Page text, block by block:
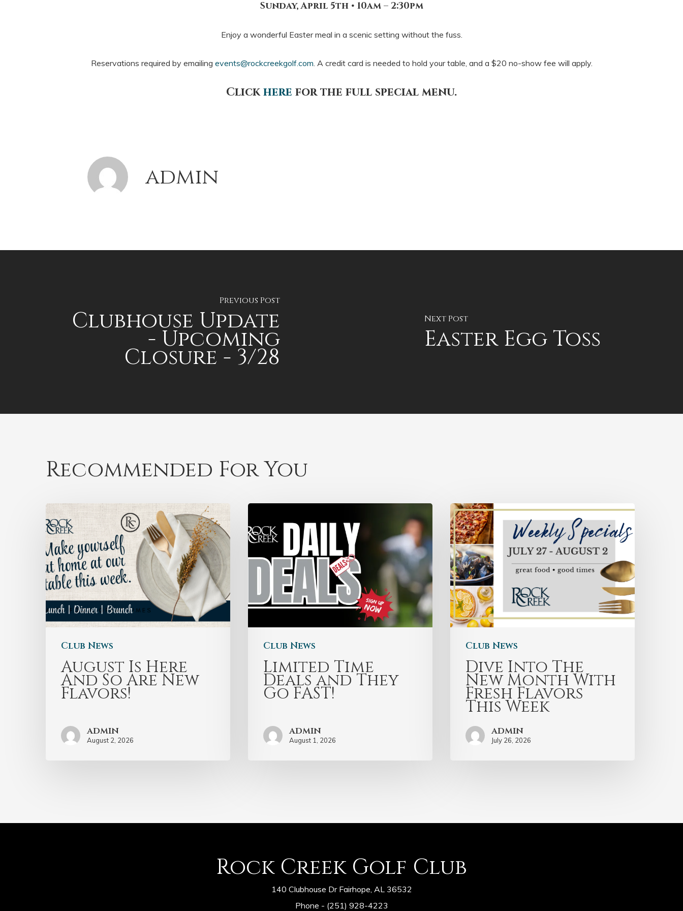
Sunday, April 5th • 10am – 2:30pm
Enjoy a wonderful Easter meal in a scenic setting without the fuss.
Reservations required by emailing events@rockcreekgolf.com. A credit card is needed to hold your table, and a $20 no-show fee will apply.
Clickhere for the full special menu.
admin
Previous Post
Clubhouse Update
- Upcoming
Closure - 3/28
Next Post
Easter Egg Toss
Recommended For You
Club News
August Is Here
And So Are New
Flavors!
admin
August 2, 2026
Club News
Limited Time
Deals and They
Go FAST!
admin
August 1, 2026
Club News
Dive Into The
New Month With
Fresh Flavors
This Week
admin
July 26, 2026
Rock Creek Golf Club
140 Clubhouse Dr Fairhope, AL 36532
Phone - (251) 928-4223